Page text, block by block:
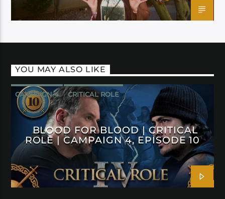
YOU MAY ALSO LIKE
CAMPAIGN 4 CRITICAL ROLE
BLOOD FOR BLOOD | CRITICAL
ROLE | CAMPAIGN 4, EPISODE 10